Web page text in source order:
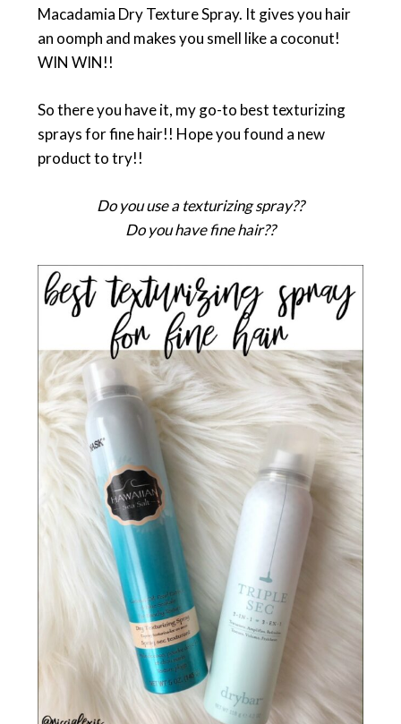
Macadamia Dry Texture Spray. It gives you hair
an oomph and makes you smell like a coconut!
WIN WIN!!
So there you have it, my go-to best texturizing
sprays for fine hair!! Hope you found a new
product to try!!
Do you use a texturizing spray??
Do you have fine hair??